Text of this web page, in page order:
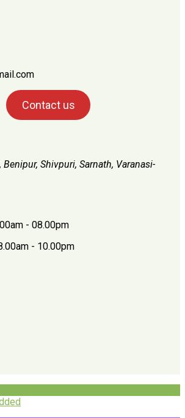
Contact us
Benipur, Shivpuri, Sarnath, Varanasi-
- 08.00pm
- 10.00pm